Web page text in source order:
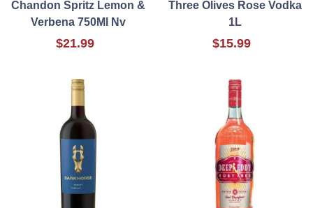
Chandon Spritz Lemon &
Verbena 750Ml Nv
$21.99
Three Olives Rose Vodka
1L
$15.99